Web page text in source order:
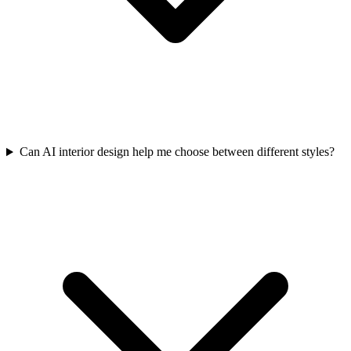
Can AI interior design help me choose between different styles?